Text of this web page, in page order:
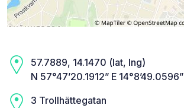
57.7889, 14.1470 (lat, lng)
N 57°47’20.1912” E 14°8’49.0596”
3 Trollhättegatan